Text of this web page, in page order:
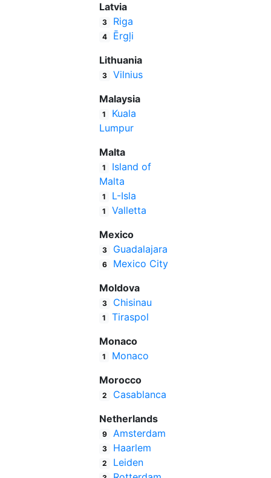
Latvia
3 Riga
4
Ērgļi
Lithuania
3
Vilnius
Malaysia
1
Kuala
Lumpur
Malta
1
Island of
Malta
1 L-Isla
1
Valletta
Mexico
3 Guadalajara
6
Mexico City
Moldova
3 Chisinau
1
Tiraspol
Monaco
1
Monaco
Morocco
2
Casablanca
Netherlands
9 Amsterdam
3 Haarlem
2 Leiden